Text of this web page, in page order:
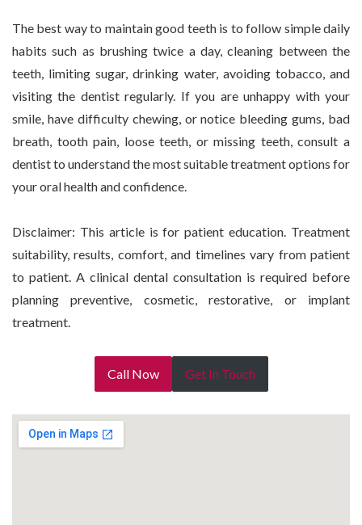
The best way to maintain good teeth is to follow simple daily
habits such as brushing twice a day, cleaning between the
teeth, limiting sugar, drinking water, avoiding tobacco, and
visiting the dentist regularly. If you are unhappy with your
smile, have difficulty chewing, or notice bleeding gums, bad
breath, tooth pain, loose teeth, or missing teeth, consult a
dentist to understand the most suitable treatment options for
your oral health and confidence.
Disclaimer: This article is for patient education. Treatment
suitability, results, comfort, and timelines vary from patient
to patient. A clinical dental consultation is required before
planning preventive, cosmetic, restorative, or implant
treatment.
Call Now Get In Touch